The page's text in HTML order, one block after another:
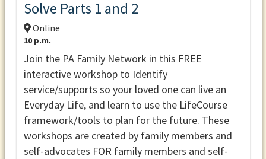
Solve Parts 1 and 2
Online
10 p.m.
Join the PA Family Network in this FREE
interactive workshop to Identify
service/supports so your loved one can live an
Everyday Life, and learn to use the LifeCourse
framework/tools to plan for the future. These
workshops are created by family members and
self-advocates FOR family members and self-